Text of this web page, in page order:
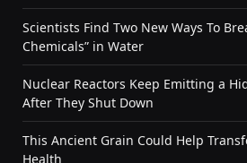
Scientists Find Two New Ways To
Chemicals” in Water
Nuclear Reactors Keep Emitting a
After They Shut Down
This Ancient Grain Could Help
Health